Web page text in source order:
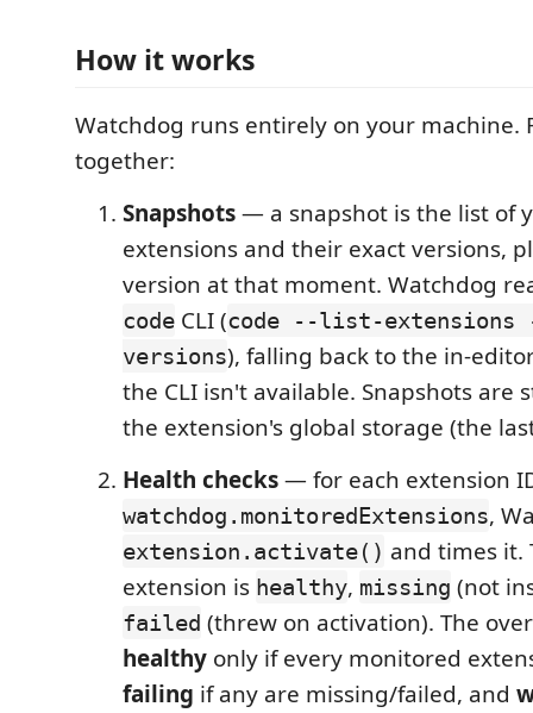
How it works
Watchdog runs entirely on your machine.
together:
Snapshots— a snapshot is the list of
extensions and their exact versions,
version at that moment. Watchdog
code CLI (code --list-extensions
versions), falling back to the in-
the CLI isn't available. Snapshots are
the extension's global storage (the
Health checks— for each extension
watchdog.monitoredExtensions,
extension.activate() and times it.
extension is healthy, missing (not
failed (threw on activation). The
healthy only if every monitored
failing if any are missing/failed, and